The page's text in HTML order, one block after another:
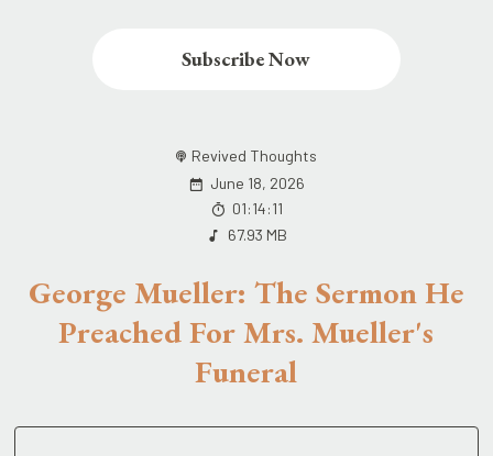
Subscribe Now
Revived Thoughts
June 18, 2026
01:14:11
67.93 MB
George Mueller: The Sermon He
Preached For Mrs. Mueller's
Funeral